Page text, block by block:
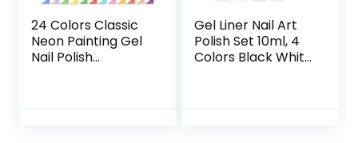
24 Colors Classic
Neon Painting Gel
Nail Polish
Gel Liner Nail Art
Polish Set 10ml, 4
Colors Black White